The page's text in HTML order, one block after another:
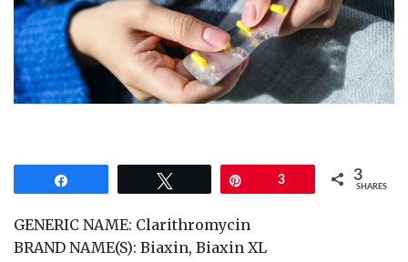
3 3
SHARES
GENERIC NAME: Clarithromycin
BRAND NAME(S): Biaxin, Biaxin XL